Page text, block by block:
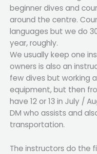
beginner dives and
around the centre.
languages but we do
year, roughly.
We usually keep one
owners is also an
few dives but working
equipment, but then
have 12 or 13 in July /
DM who assists and
transportation.
The instructors do the